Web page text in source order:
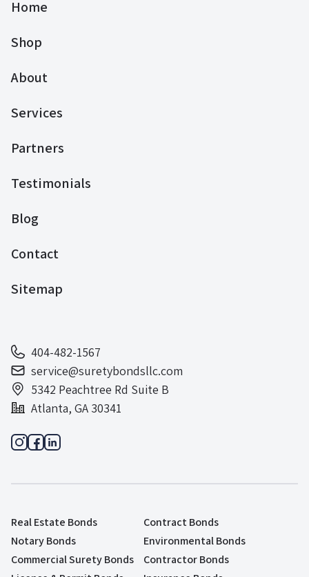
Home
Shop
About
Services
Partners
Testimonials
Blog
Contact
Sitemap
404-482-1567
service@suretybondsllc.com
5342 Peachtree Rd Suite B
Atlanta, GA 30341
Real Estate Bonds
Contract Bonds
Notary Bonds
Environmental Bonds
Commercial Surety Bonds
Contractor Bonds